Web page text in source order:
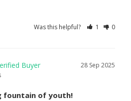
Was this helpful? 1 0
28 Sep 2025
fountain of youth!